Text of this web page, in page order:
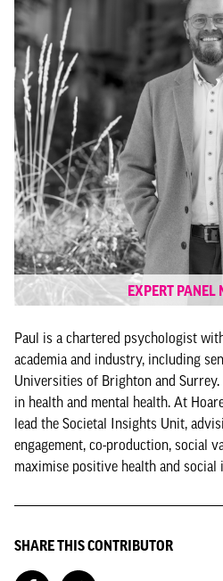
EXPERT PANEL
Paul is a chartered psychologist
academia and industry, including
Universities of Brighton and
in health and mental health. At
lead the Societal Insights Unit,
engagement, co-production, social
maximise positive health and social
SHARE THIS CONTRIBUTOR